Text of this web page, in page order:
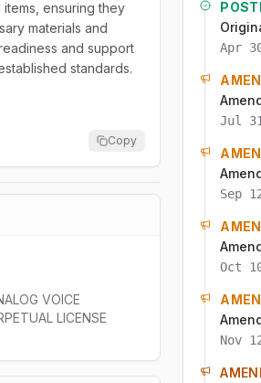
ensuring they
materials and
and support
standards.
Copy
VOICE
LICENSE
Apr
Jul
Sep
Oct
Nov